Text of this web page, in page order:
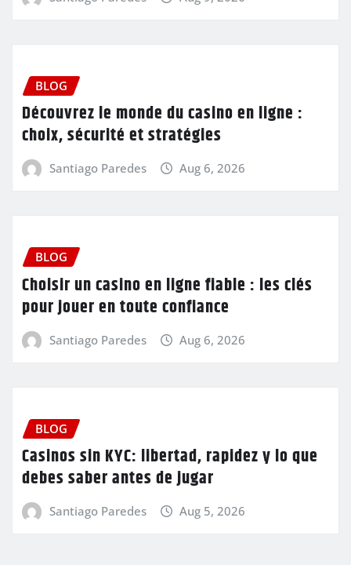
BLOG
Découvrez le monde du casino en ligne :
choix, sécurité et stratégies
Santiago Paredes Aug 6, 2026
BLOG
Choisir un casino en ligne fiable : les clés
pour jouer en toute confiance
Santiago Paredes Aug 6, 2026
BLOG
Casinos sin KYC: libertad, rapidez y lo que
debes saber antes de jugar
Santiago Paredes Aug 5, 2026